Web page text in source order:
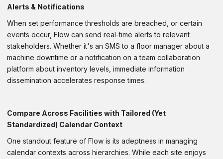
Alerts & Notifications
When set performance thresholds are breached, or certain
events occur, Flow can send real-time alerts to relevant
stakeholders. Whether it's an SMS to a floor manager about a
machine downtime or a notification on a team collaboration
platform about inventory levels, immediate information
dissemination accelerates response times.
Compare Across Facilities with Tailored (Yet
Standardized) Calendar Context
One standout feature of Flow is its adeptness in managing
calendar contexts across hierarchies. While each site enjoys